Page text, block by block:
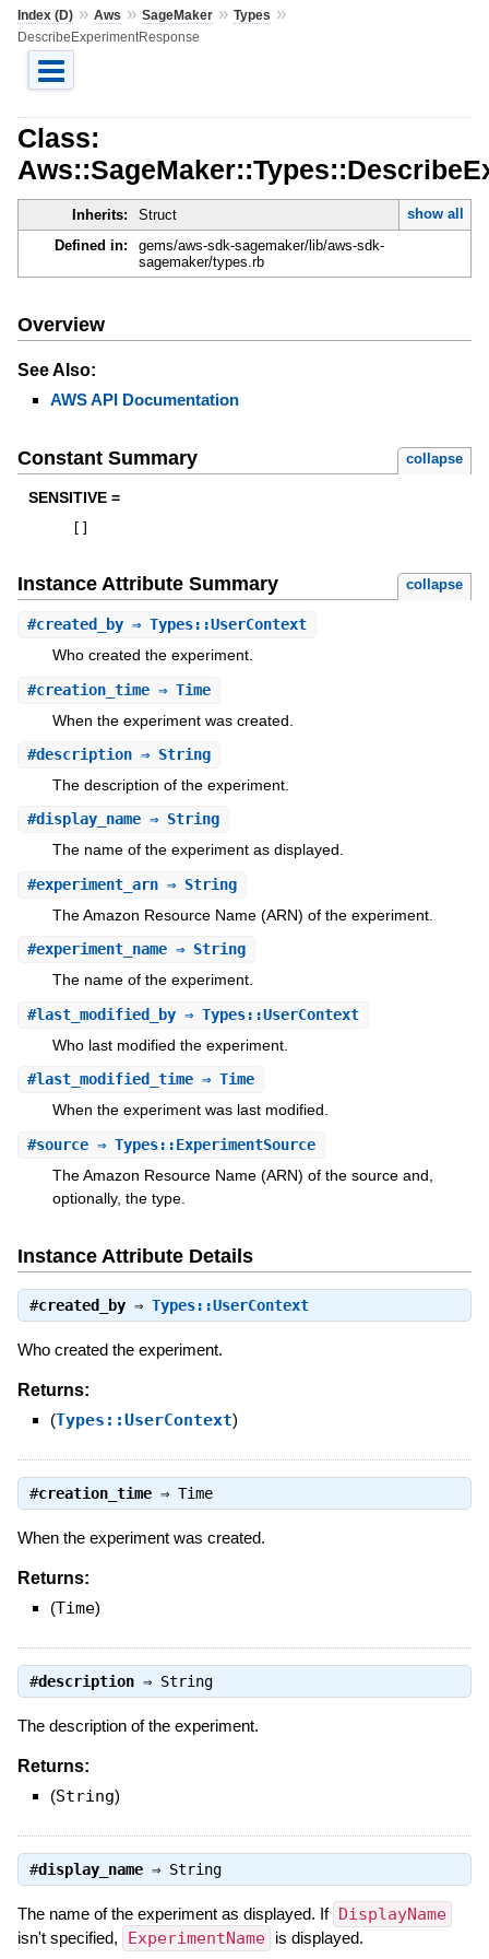
Index (D)» Aws » SageMaker» Types »
DescribeExperimentResponse
Class:
Inherits: Struct
show all
Defined in:
gems/aws-sdk-sagemaker/lib/aws-sdk-
sagemaker/types.rb
Overview
See Also:
AWS API Documentation
Constant Summary collapse
SENSITIVE =
Instance Attribute Summary collapse
#created_by⇒ Types::UserContext
Who created the experiment.
#creation_time⇒ Time
When the experiment was created.
#description⇒ String
The description of the experiment.
#display_name⇒ String
The name of the experiment as displayed.
#experiment_arn⇒ String
The Amazon Resource Name (ARN) of the experiment.
#experiment_name⇒ String
The name of the experiment.
#last_modified_by⇒ Types::UserContext
Who last modified the experiment.
#last_modified_time⇒ Time
When the experiment was last modified.
#source⇒ Types::ExperimentSource
The Amazon Resource Name (ARN) of the source and,
optionally, the type.
Instance Attribute Details
#created_by⇒ Types::UserContext
Who created the experiment.
Returns:
(Types::UserContext)
#creation_time⇒ Time
When the experiment was created.
Returns:
(Time)
#description⇒ String
The description of the experiment.
Returns:
(String)
#display_name⇒ String
The name of the experiment as displayed. If DisplayName
isn't specified, ExperimentName is displayed.